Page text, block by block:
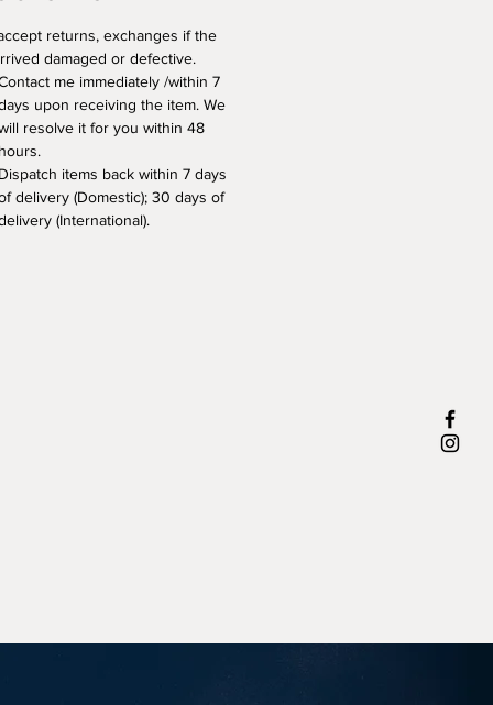
returns, exchanges if the
damaged or defective.
me immediately /within 7
upon receiving the item. We
resolve it for you within 48
hours.
Dispatch items back within 7 days
delivery (Domestic); 30 days of
(International).